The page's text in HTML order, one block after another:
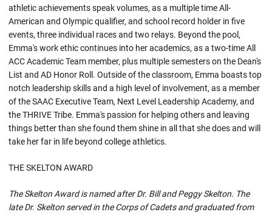
athletic achievements speak volumes, as a multiple time All-
American and Olympic qualifier, and school record holder in five
events, three individual races and two relays. Beyond the pool,
Emma's work ethic continues into her academics, as a two-time All
ACC Academic Team member, plus multiple semesters on the Dean's
List and AD Honor Roll. Outside of the classroom, Emma boasts top
notch leadership skills and a high level of involvement, as a member
of the SAAC Executive Team, Next Level Leadership Academy, and
the THRIVE Tribe. Emma's passion for helping others and leaving
things better than she found them shine in all that she does and will
take her far in life beyond college athletics.
THE SKELTON AWARD
The Skelton Award is named after Dr. Bill and Peggy Skelton. The
late Dr. Skelton served in the Corps of Cadets and graduated from